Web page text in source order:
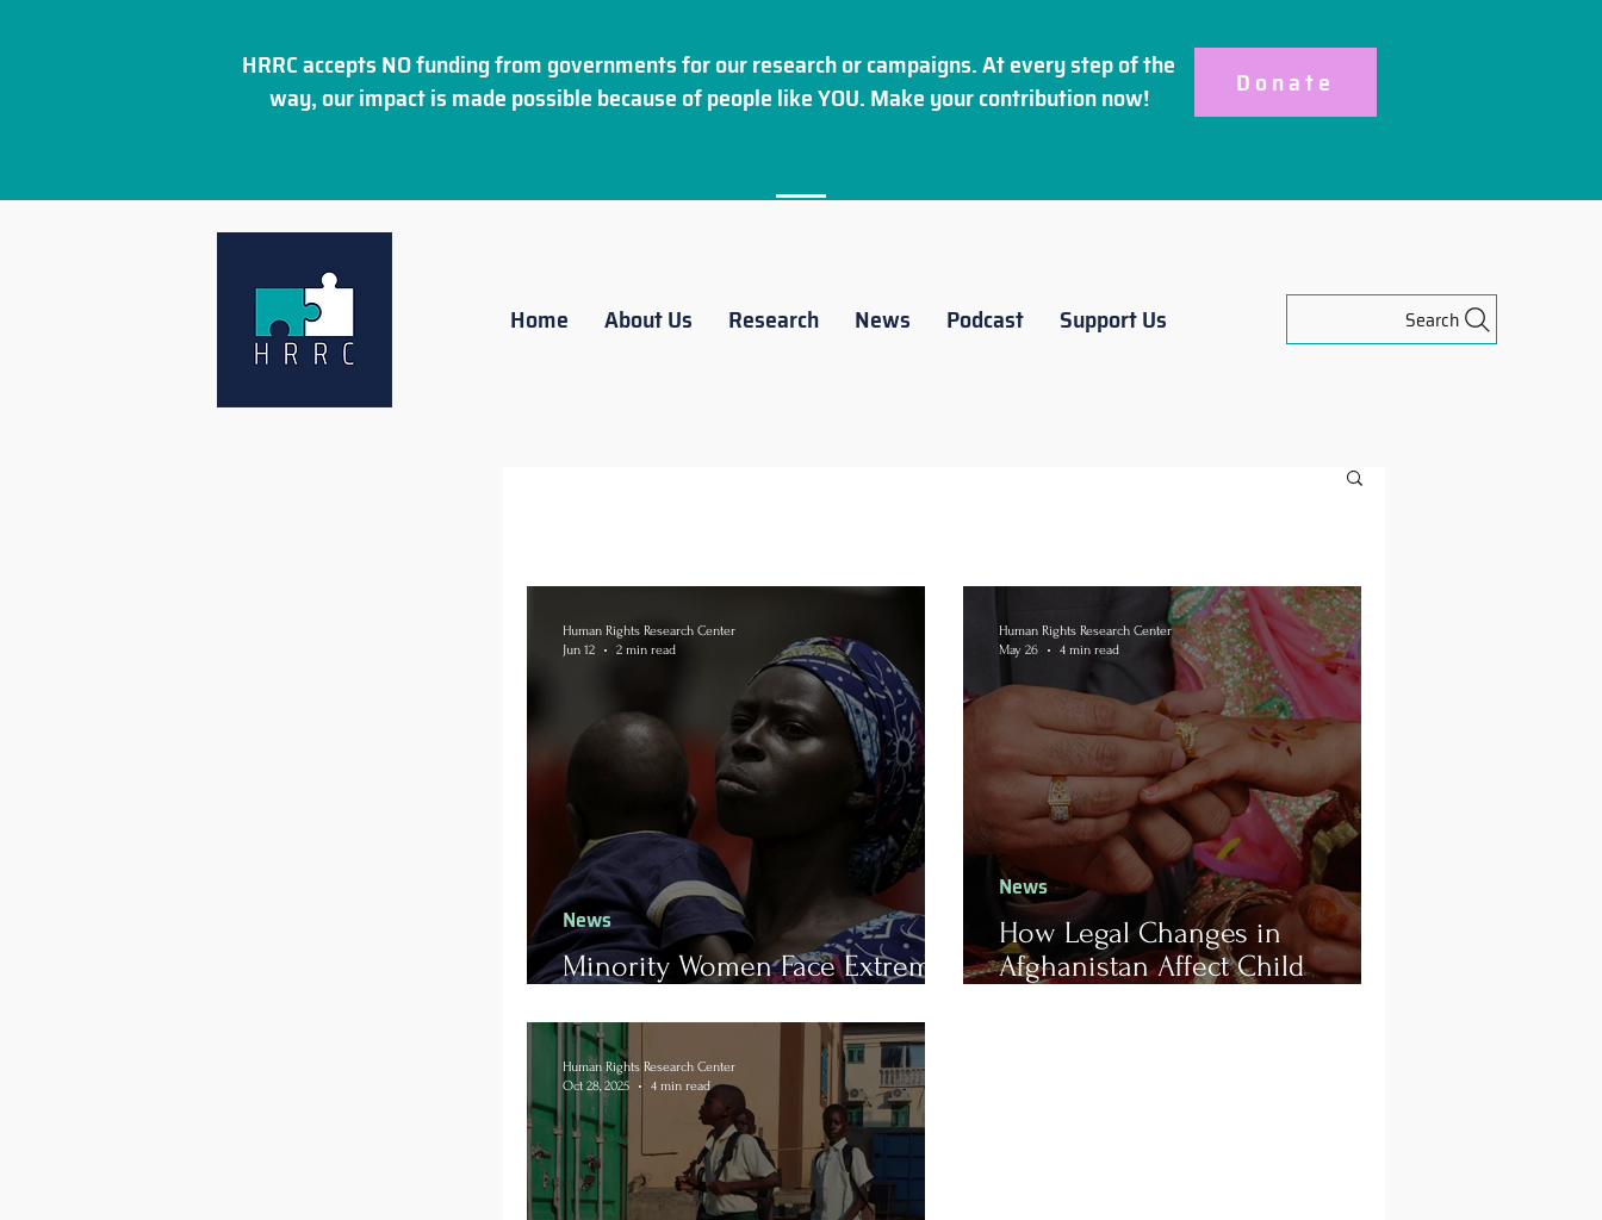
HRRC accepts NO funding from governments for our research or campaigns. At every step of the
way, our impact is made possible because of people like YOU. Make yourcontributionnow! Donate
Home About Us Research News Podcast Support Us Search
Minority Women Face Extreme
News
Human Rights Research Center
Jun 12
2 min read
How Legal Changes in
Afghanistan Affect Child
News
Human Rights Research Center
May 26
4 min read
Human Rights Research Center
Oct 28, 2025
4 min read